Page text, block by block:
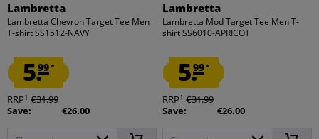
Lambretta
Lambretta Chevron Target Tee Men
T-shirt SS1512-NAVY
5.99*
RRP1 €31.99
Save:
€26.00
Lambretta
Lambretta Mod Target Tee Men T-
shirt SS6010-APRICOT
5.99*
RRP1 €31.99
Save:
€26.00